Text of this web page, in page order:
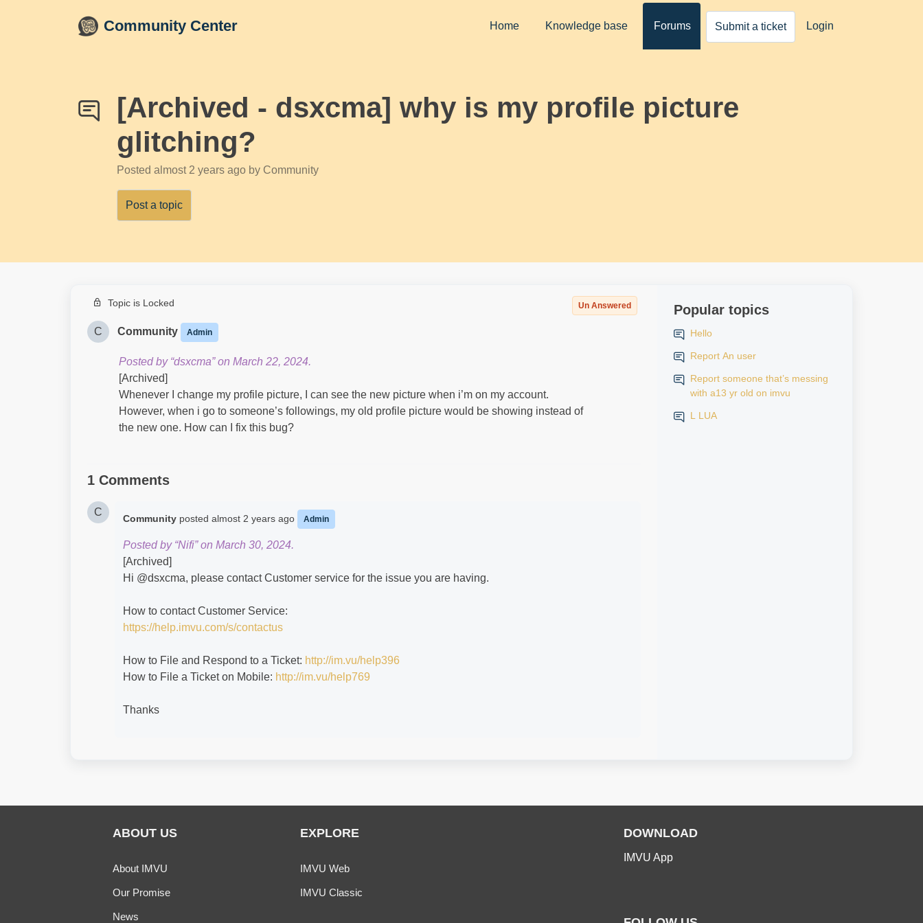
Community Center Home Knowledge base Forums Submit a ticket Login
[Archived - dsxcma] why is my profile picture
glitching?
Posted almost 2 years ago by Community
Post a topic
Topic is Locked Un Answered
C Community Admin
Posted by “dsxcma” on March 22, 2024.
[Archived]
Whenever I change my profile picture, I can see the new picture when i’m on my account.
However, when i go to someone’s followings, my old profile picture would be showing instead of
the new one. How can I fix this bug?
1 Comments
C
Community posted almost 2 years ago Admin
Posted by “Nifi” on March 30, 2024.
[Archived]
Hi @dsxcma​, please contact Customer service for the issue you are having.
How to contact Customer Service:
https://help.imvu.com/s/contactus
How to File and Respond to a Ticket: http://im.vu/help396
How to File a Ticket on Mobile: http://im.vu/help769
Thanks
Popular topics
Hello
Report An user
Report someone that’s messing
with a13 yr old on imvu
L LUA
ABOUT US
About IMVU
Our Promise
News
EXPLORE
IMVU Web
IMVU Classic
DOWNLOAD
IMVU App